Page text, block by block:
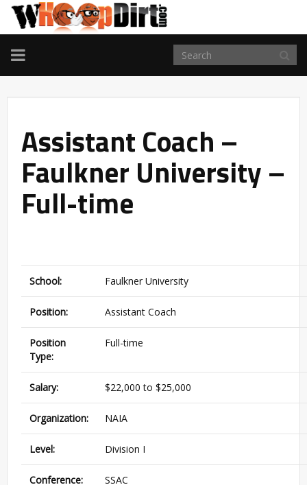
TOGGLE
NAVIGATION
Assistant Coach –
Faulkner University –
Full-time
School: Faulkner University
Position: Assistant Coach
Position
Type:
Full-time
Salary: $22,000 to $25,000
Organization: NAIA
Level: Division I
Conference: SSAC